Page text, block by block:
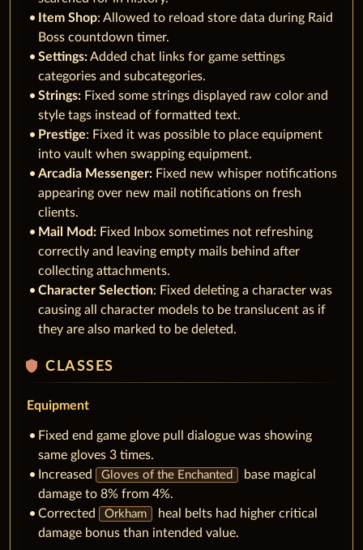
Item Shop: Allowed to reload store data during Raid
Boss countdown timer.
Settings:Added chat links for game settings
categories and subcategories.
Strings: Fixed some strings displayed raw color and
style tags instead of formatted text.
Prestige: Fixed it was possible to place equipment
into vault when swapping equipment.
Arcadia Messenger: Fixed new whisper notifications
appearing over new mail notifications on fresh
clients.
Mail Mod: Fixed Inbox sometimes not refreshing
correctly and leaving empty mails behind after
collecting attachments.
Character Selection: Fixed deleting a character was
causing all character models to be translucent as if
they are also marked to be deleted.
shield CLASSES
Equipment
Fixed end game glove pull dialogue was showing
same gloves 3 times.
Increased
Gloves of the Enchanted
base magical
damage to 8% from 4%.
Corrected
Orkham
heal belts had higher critical
damage bonus than intended value.